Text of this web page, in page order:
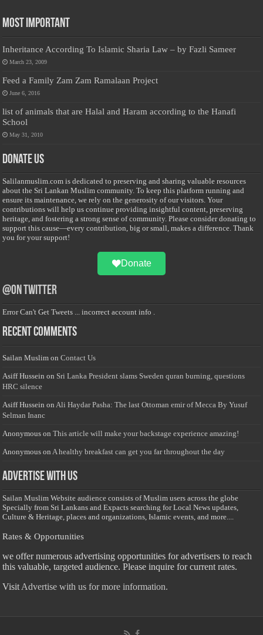
Most Important
Inheritance According To Islamic Sharia Law – by Fazli Sameer
March 23, 2009
Feed a Family Zam Zam Ramalaan Project
June 6, 2016
list of animals that are Halal and Haram according to the Hanafi
School
May 31, 2010
Donate Us
Salilanmuslim.com is dedicated to preserving and sharing valuable resources
about the Sri Lankan Muslim community. To keep this platform running and
ensure its maintenance, we rely on the generosity of our visitors. Your
contributions will help us continue providing insightful content, preserving
heritage, and fostering a strong sense of community. Please consider donating to
support this cause—every contribution, big or small, makes a difference. Thank
you for your support!
Donate
@on Twitter
Error Can't Get Tweets ... incorrect account info .
Recent Comments
Sailan Muslim onContact Us
Asiff Hussein on Sri Lanka President slams Sweden quran burning, questions
HRC silence
Asiff Hussein onAli Haydar Pasha: The last Ottoman emir of Mecca By Yusuf
Selman Inanc
Anonymous onThis article will make your backstage experience amazing!
Anonymous onA healthy breakfast can get you far throughout the day
Advertise with us
Sailan Muslim Website audience consists of Muslim users across the globe
Specially from Sri Lankans and Expacts searching for Local News updates,
Culture & Heritage, places and organizations, Islamic events, and more....
Rates & Opportunities
we offer numerous advertising opportunities for advertisers to reach
this valuable, targeted audience. Please inquire for current rates.
Visit Advertise with us for more information.